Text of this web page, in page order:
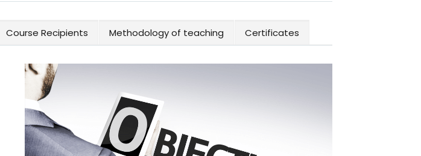
Course Recipients Methodology of teaching Certificates